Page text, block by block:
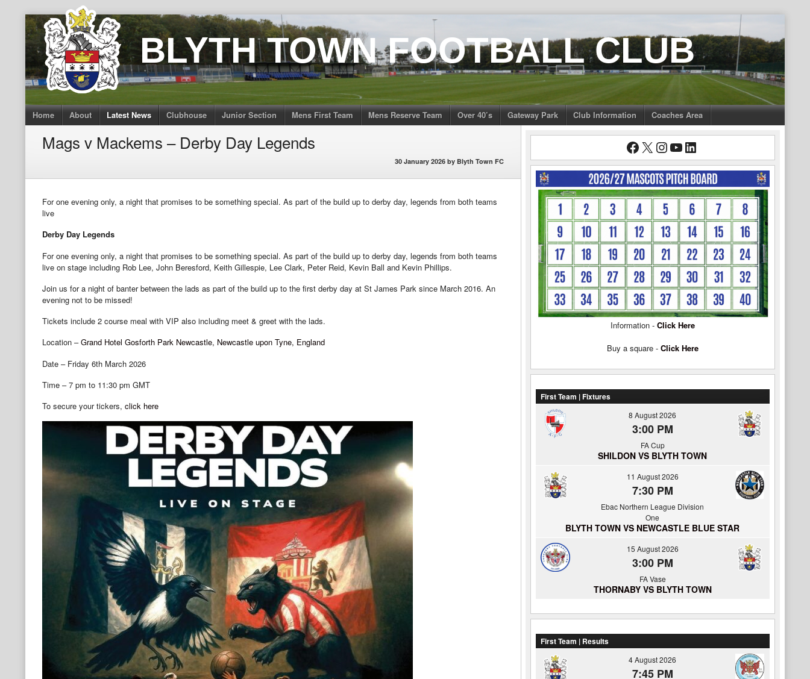
Skip
to
content
BLYTH TOWN FOOTBALL CLUB
Home About Latest News Clubhouse Junior Section Mens First Team Mens Reserve Team Over 40’s Gateway Park Club Information Coaches Area
Mags v Mackems – Derby Day Legends
30 January 2026 by Blyth Town FC
For one evening only, a night that promises to be something special. As part of the build up to derby day, legends from both teams
live
Derby Day Legends
For one evening only, a night that promises to be something special. As part of the build up to derby day, legends from both teams
live on stage including Rob Lee, John Beresford, Keith Gillespie, Lee Clark, Peter Reid, Kevin Ball and Kevin Phillips.
Join us for a night of banter between the lads as part of the build up to the first derby day at St James Park since March 2016. An
evening not to be missed!
Tickets include 2 course meal with VIP also including meet & greet with the lads.
Location –Grand Hotel Gosforth Park Newcastle, Newcastle upon Tyne, England
Date – Friday 6th March 2026
Time – 7 pm to 11:30 pm GMT
To secure your tickers, click here
Facebook
X Instagram
YouTube
LinkedIn
Information - Click Here
Buy a square - Click Here
First Team | Fixtures
8 August 2026
3:00 PM
FA Cup
SHILDON VS BLYTH TOWN
11 August 2026
7:30 PM
Ebac Northern League Division
One
BLYTH TOWN VS NEWCASTLE BLUE STAR
15 August 2026
3:00 PM
FA Vase
THORNABY VS BLYTH TOWN
First Team | Results
4 August 2026
7:45 PM